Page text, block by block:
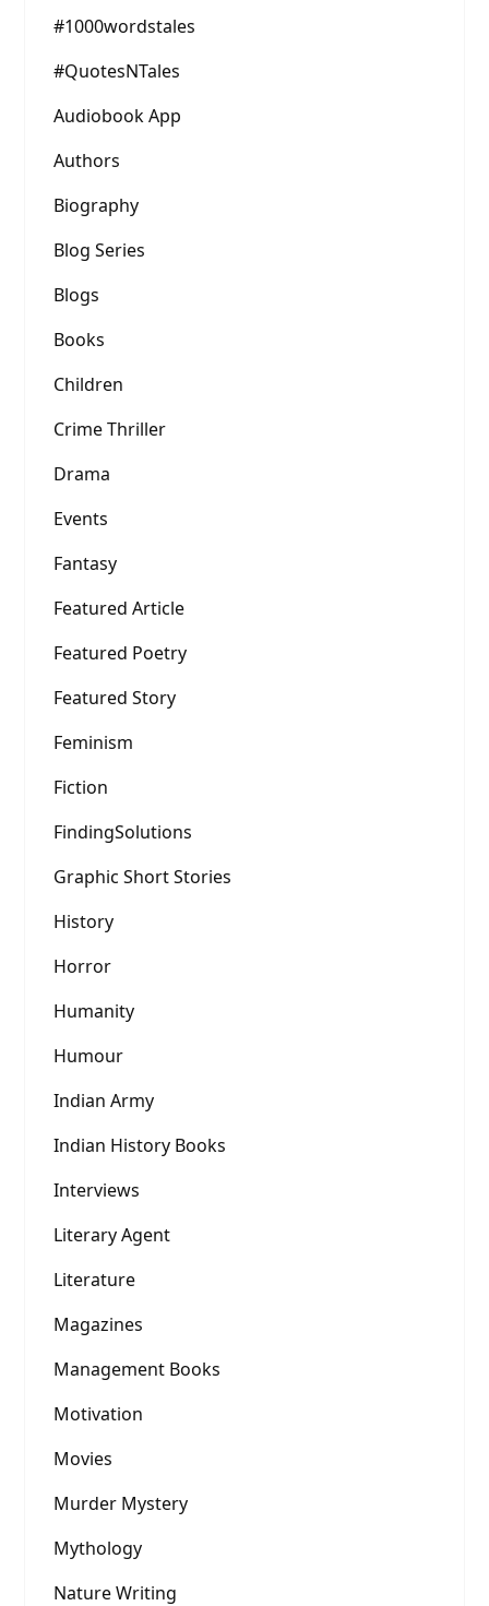
#1000wordstales
#QuotesNTales
Audiobook App
Authors
Biography
Blog Series
Blogs
Books
Children
Crime Thriller
Drama
Events
Fantasy
Featured Article
Featured Poetry
Featured Story
Feminism
Fiction
FindingSolutions
Graphic Short Stories
History
Horror
Humanity
Humour
Indian Army
Indian History Books
Interviews
Literary Agent
Literature
Magazines
Management Books
Motivation
Movies
Murder Mystery
Mythology
Nature Writing